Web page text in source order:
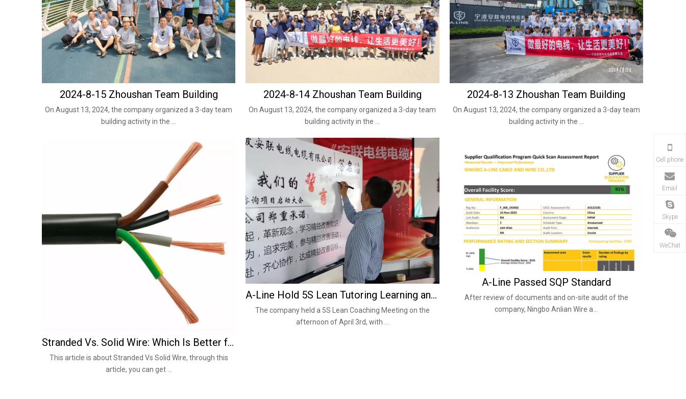
2024-8-15 Zhoushan Team Building
On August 13, 2024, the company organized a 3-day team
building activity in the ...
2024-8-14 Zhoushan Team Building
On August 13, 2024, the company organized a 3-day team
building activity in the ...
2024-8-13 Zhoushan Team Building
On August 13, 2024, the company organized a 3-day team
building activity in the ...
Stranded Vs. Solid Wire: Which Is Better for Your Application
This article is about Stranded Vs Solid Wire, through this
article, you can get ...
A-Line Hold 5S Lean Tutoring Learning and Training Meeting on April 3, 2024
The company held a 5S Lean Coaching Meeting on the
afternoon of April 3rd, with ...
A-Line Passed SQP Standard
After review of documents and on-site audit of the
company, Ningbo Anlian Wire a...
Cell phone
Email
Skype
WeChat